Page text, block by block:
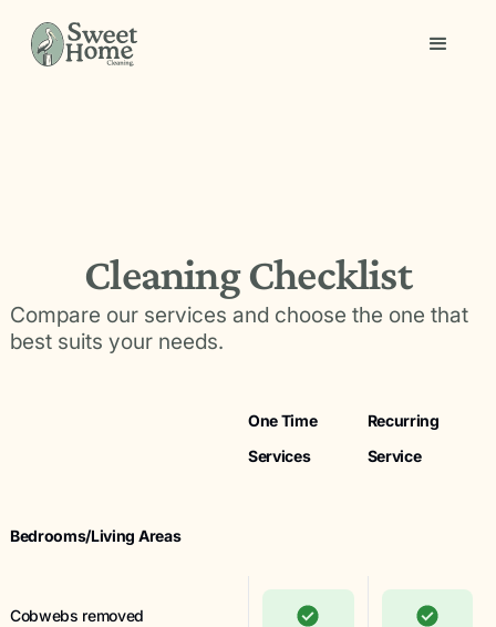
Cleaning Checklist
Compare our services and choose the one that
best suits your needs.
One Time
Services
Recurring
Service
Bedrooms/Living Areas
Cobwebs removed